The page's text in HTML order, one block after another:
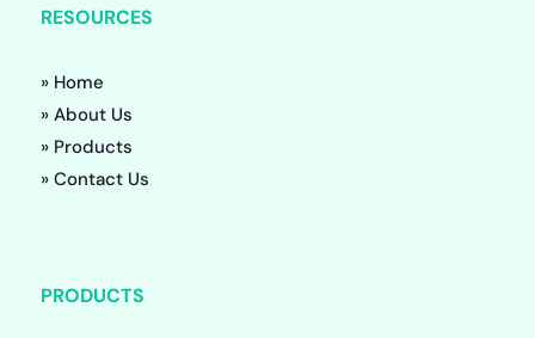
RESOURCES
» Home
» About Us
» Products
» Contact Us
PRODUCTS